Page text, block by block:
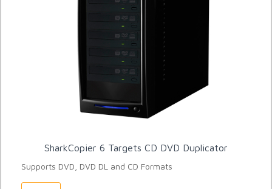
SharkCopier 6 Targets CD DVD Duplicator
Supports DVD, DVD DL and CD Formats